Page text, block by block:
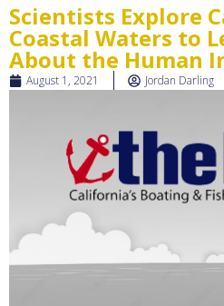
Scientists Explore
Coastal Waters to
About the Human
August 1, 2021 Jordan Darling